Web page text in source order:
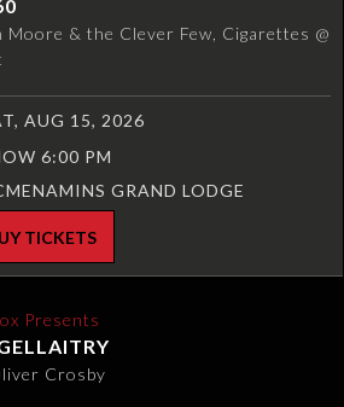
Moore & the Clever Few, Cigarettes @
AUG 15, 2026
6:00 PM
GRAND LODGE
TICKETS
Presents
Crosby